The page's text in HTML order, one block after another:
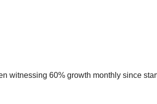
witnessing 60% growth monthly since